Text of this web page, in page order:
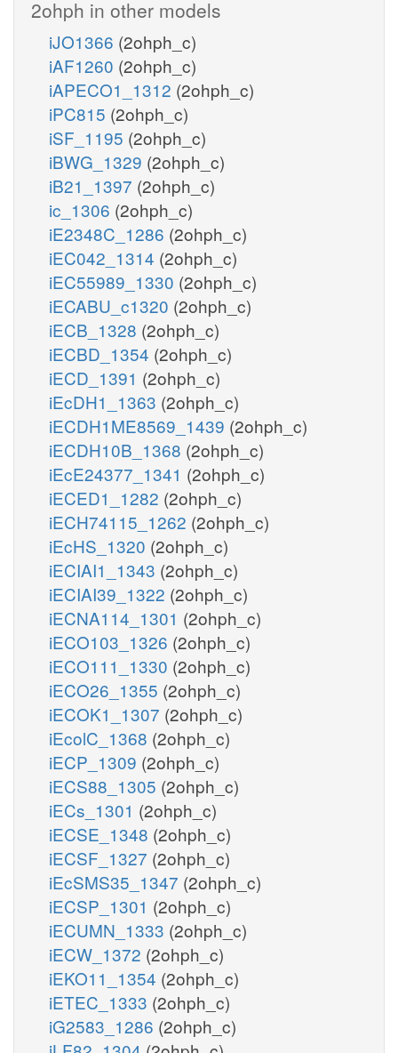
2ohph in other models
iJO1366 (2ohph_c)
iAF1260 (2ohph_c)
iAPECO1_1312 (2ohph_c)
iPC815 (2ohph_c)
iSF_1195 (2ohph_c)
iBWG_1329 (2ohph_c)
iB21_1397 (2ohph_c)
ic_1306 (2ohph_c)
iE2348C_1286 (2ohph_c)
iEC042_1314 (2ohph_c)
iEC55989_1330 (2ohph_c)
iECABU_c1320 (2ohph_c)
iECB_1328 (2ohph_c)
iECBD_1354 (2ohph_c)
iECD_1391 (2ohph_c)
iEcDH1_1363 (2ohph_c)
iECDH1ME8569_1439 (2ohph_c)
iECDH10B_1368 (2ohph_c)
iEcE24377_1341 (2ohph_c)
iECED1_1282 (2ohph_c)
iECH74115_1262 (2ohph_c)
iEcHS_1320 (2ohph_c)
iECIAI1_1343 (2ohph_c)
iECIAI39_1322 (2ohph_c)
iECNA114_1301 (2ohph_c)
iECO103_1326 (2ohph_c)
iECO111_1330 (2ohph_c)
iECO26_1355 (2ohph_c)
iECOK1_1307 (2ohph_c)
iEcolC_1368 (2ohph_c)
iECP_1309 (2ohph_c)
iECS88_1305 (2ohph_c)
iECs_1301 (2ohph_c)
iECSE_1348 (2ohph_c)
iECSF_1327 (2ohph_c)
iEcSMS35_1347 (2ohph_c)
iECSP_1301 (2ohph_c)
iECUMN_1333 (2ohph_c)
iECW_1372 (2ohph_c)
iEKO11_1354 (2ohph_c)
iETEC_1333 (2ohph_c)
iG2583_1286 (2ohph_c)